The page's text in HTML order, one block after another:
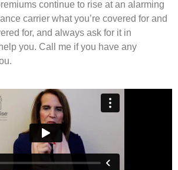
continue to rise at an alarming
carrier what you’re covered for and
for, and always ask for it in
you. Call me if you have any